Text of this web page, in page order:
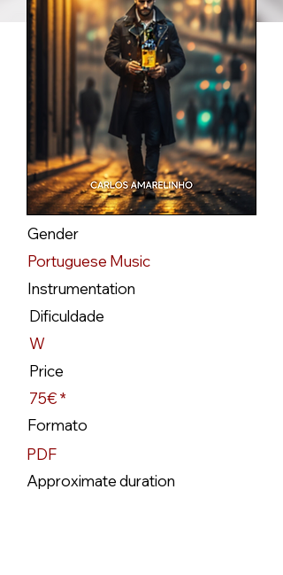
Gender
Portuguese Music
Instrumentation
Dificuldade
W
Price
75€ *
Formato
PDF
Approximate duration